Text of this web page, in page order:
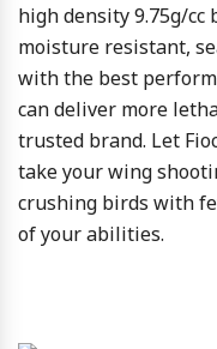
high density 9.75g/
moisture resistant,
with the best
can deliver more
trusted brand. Let
take your wing
crushing birds with
of your abilities.